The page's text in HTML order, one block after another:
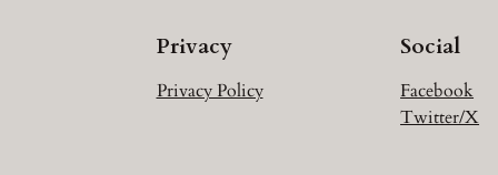
Privacy
Privacy Policy
Social
Facebook
Twitter/X